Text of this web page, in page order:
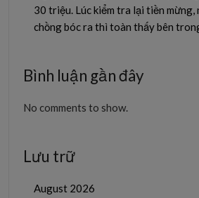
30 triệu. Lúc kiểm tra lại tiền mừng,
chồng bóc ra thì toàn thấy bên
Bình luận gần đây
No comments to show.
Lưu trữ
August 2026